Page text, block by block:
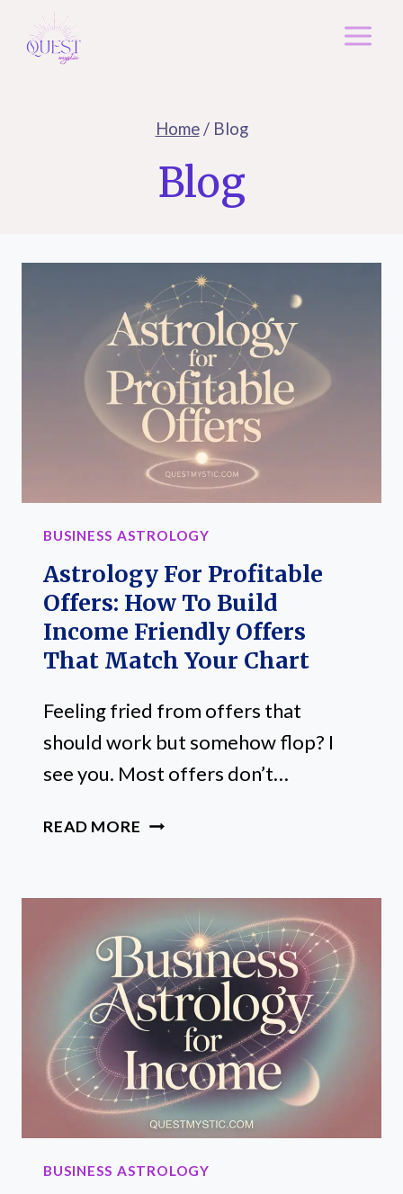
Home / Blog
Blog
BUSINESS ASTROLOGY
Astrology For Profitable
Offers: How To Build
Income Friendly Offers
That Match Your Chart
Feeling fried from offers that
should work but somehow flop? I
see you. Most offers don’t…
READ MORE ASTROLOGY
OFFERS:
TO
BUILD
INCOME
FRIENDLY
OFFERS
THAT
MATCH
YOUR
BUSINESS ASTROLOGY